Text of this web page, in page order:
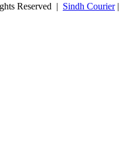
Reserved | Sindh Courier|